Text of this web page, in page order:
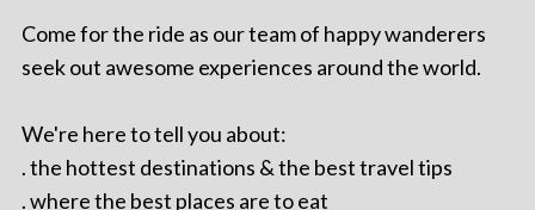
Come for the ride as our team of happy wanderers
seek out awesome experiences around the world.
We're here to tell you about:
. the hottest destinations & the best travel tips
. where the best places are to eat